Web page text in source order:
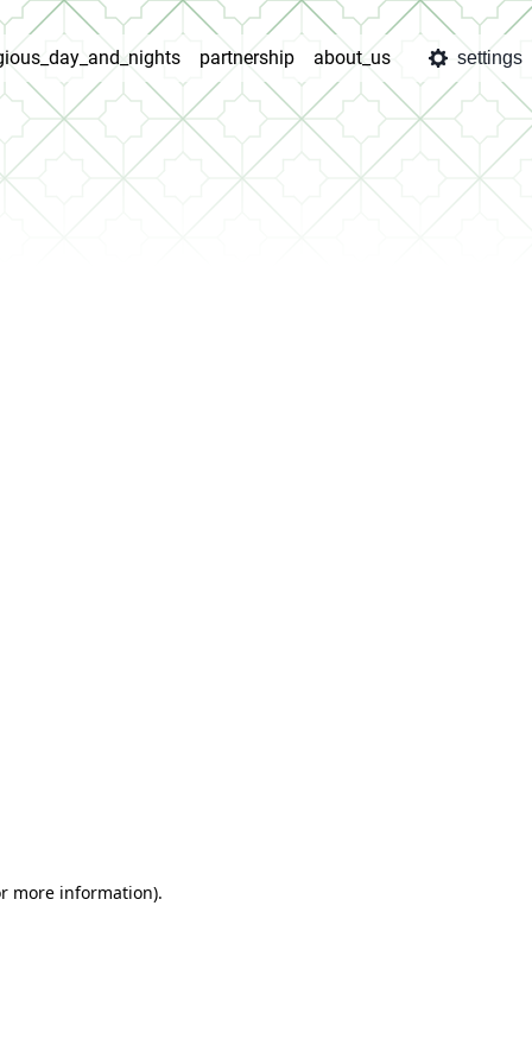
partnership about_us settings
more information).